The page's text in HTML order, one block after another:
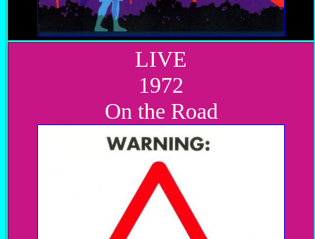
LIVE
1972
On the Road